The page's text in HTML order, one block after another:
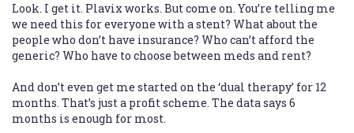
Look. I get it. Plavix works. But come on. You’re telling me
we need this for everyone with a stent? What about the
people who don’t have insurance? Who can’t afford the
generic? Who have to choose between meds and rent?
And don’t even get me started on the ‘dual therapy’ for 12
months. That’s just a profit scheme. The data says 6
months is enough for most.